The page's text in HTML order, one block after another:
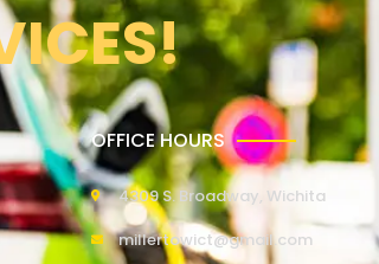
OFFICE HOURS
4309 S. Broadway, Wichita
millertowict@gmail.com